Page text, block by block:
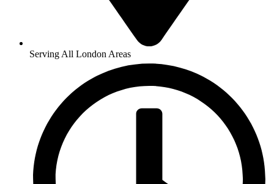
Serving All London Areas